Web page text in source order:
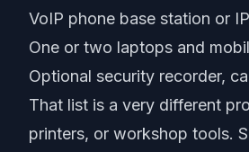
VoIP phone base station or
One or two laptops and
Optional security recorder,
That list is a very different
printers, or workshop tools.